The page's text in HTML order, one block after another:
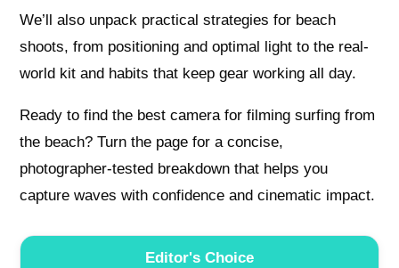
We’ll also unpack practical strategies for beach
shoots, from positioning and optimal light to the real-
world kit and habits that keep gear working all day.
Ready to find the best camera for filming surfing from
the beach? Turn the page for a concise,
photographer-tested breakdown that helps you
capture waves with confidence and cinematic impact.
Editor's Choice